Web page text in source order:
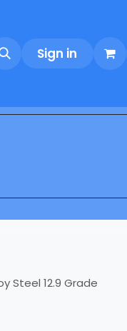
Sign in
Steel 12.9 Grade